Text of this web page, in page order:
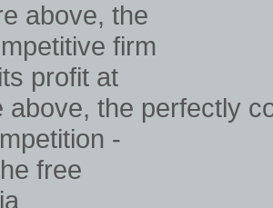
above, the perfectly